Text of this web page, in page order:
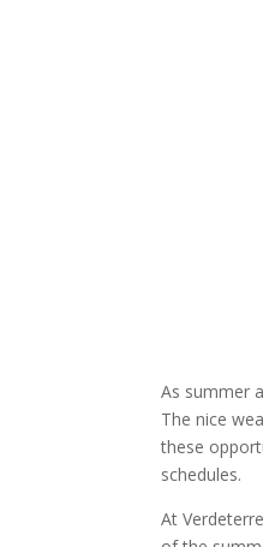
As summer
The nice
these
schedules.
At